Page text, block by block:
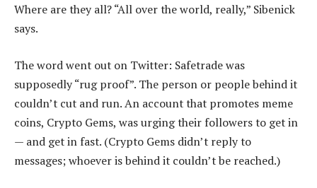
Where are they all? “All over the world, really,” Sibenick
says.
The word went out on Twitter: Safetrade was
supposedly “rug proof”. The person or people behind it
couldn’t cut and run. An account that promotes meme
coins, Crypto Gems, was urging their followers to get in
— and get in fast. (Crypto Gems didn’t reply to
messages; whoever is behind it couldn’t be reached.)